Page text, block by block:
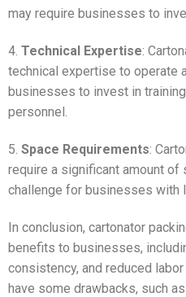
may require businesses to
4. Technical Expertise:
technical expertise to operate
businesses to invest in
personnel.
5. Space Requirements:
require a significant amount of
challenge for businesses with
In conclusion, cartonator
benefits to businesses,
consistency, and reduced
have some drawbacks, such